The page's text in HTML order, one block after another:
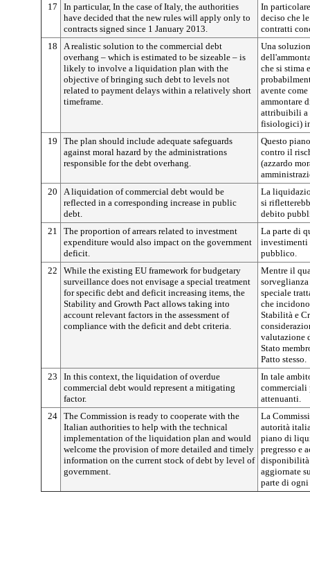
17
In particular, In the case of Italy, the authorities
have decided that the new rules will apply only to
contracts signed since 1 January 2013.
In
deciso che
contratti
18
A realistic solution to the commercial debt
overhang – which is estimated to be sizeable – is
likely to involve a liquidation plan with the
objective of bringing such debt to levels not
related to payment delays within a relatively short
timeframe.
Una
che si stima
avente
ammontare
attribuibili a
fisiologici)
19
The plan should include adequate safeguards
against moral hazard by the administrations
responsible for the debt overhang.
Questo
contro il
(azzardo
20
A liquidation of commercial debt would be
reflected in a corresponding increase in public
debt.
La
si
debito
21
The proportion of arrears related to investment
expenditure would also impact on the government
deficit.
La parte di
investimenti
pubblico.
22
While the existing EU framework for budgetary
surveillance does not envisage a special treatment
for specific debt and deficit increasing items, the
Stability and Growth Pact allows taking into
account relevant factors in the assessment of
compliance with the deficit and debt criteria.
Mentre il
speciale
che
Stabilità e
valutazione
Stato
Patto stesso.
23
In this context, the liquidation of overdue
commercial debt would represent a mitigating
factor.
In tale
commerciali
attenuanti.
24 The Commission is ready to cooperate with the
Italian authorities to help with the technical
implementation of the liquidation plan and would
welcome the provision of more detailed and timely
information on the current stock of debt by level of
government.
La
autorità
piano di
pregresso e
disponibilità
aggiornate
parte di